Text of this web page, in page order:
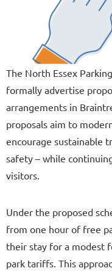
The North Essex
formally advertise
arrangements in
proposals aim to
encourage sustainable
safety – while
visitors.
Under the proposed
from one hour of free
their stay for a modest
park tariffs. This